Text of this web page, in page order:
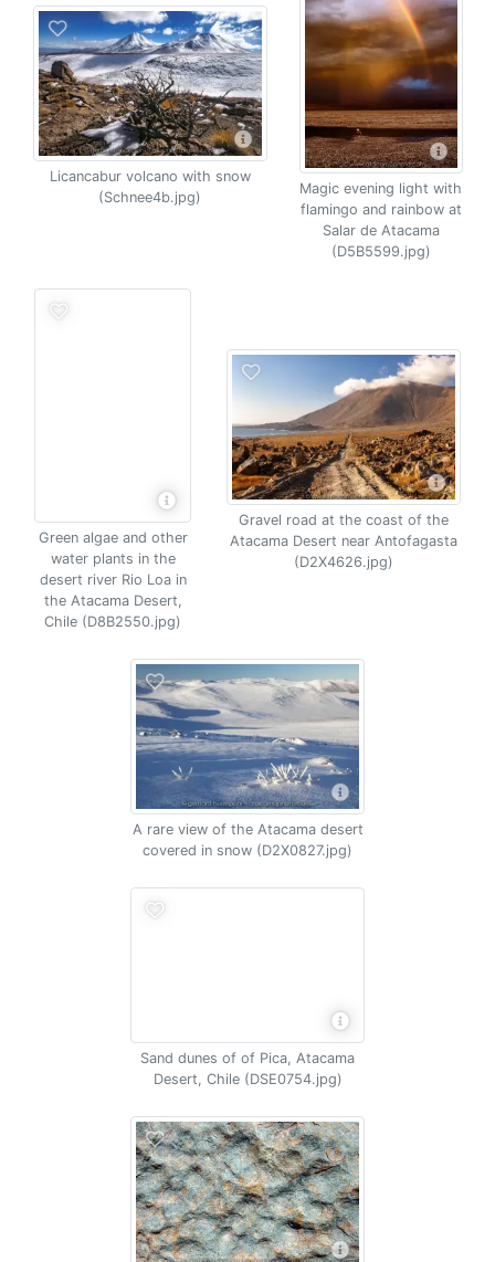
Licancabur volcano with snow
(Schnee4b.jpg)
Magic evening light with
flamingo and rainbow at
Salar de Atacama
(D5B5599.jpg)
Green algae and other
water plants in the
desert river Rio Loa in
the Atacama Desert,
Chile (D8B2550.jpg)
Gravel road at the coast of the
Atacama Desert near Antofagasta
(D2X4626.jpg)
A rare view of the Atacama desert
covered in snow (D2X0827.jpg)
Sand dunes of of Pica, Atacama
Desert, Chile (DSE0754.jpg)